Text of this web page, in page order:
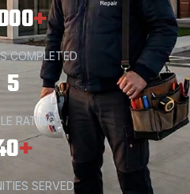
+
COMPLETED
5
RATING
+
SERVED